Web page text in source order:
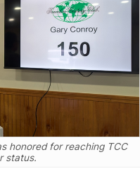
honored for reaching TCC
status.